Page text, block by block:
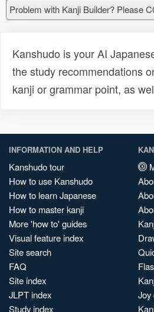
Problem with Kanji Builder? Please
Kanshudo is your AI
the study recommendations
kanji or grammar point, as
INFORMATION AND HELP
Kanshudo tour
How to use Kanshudo
How to learn Japanese
How to master kanji
More 'how to' guides
Visual feature index
Site search
FAQ
Site index
JLPT index
Study index
Joy